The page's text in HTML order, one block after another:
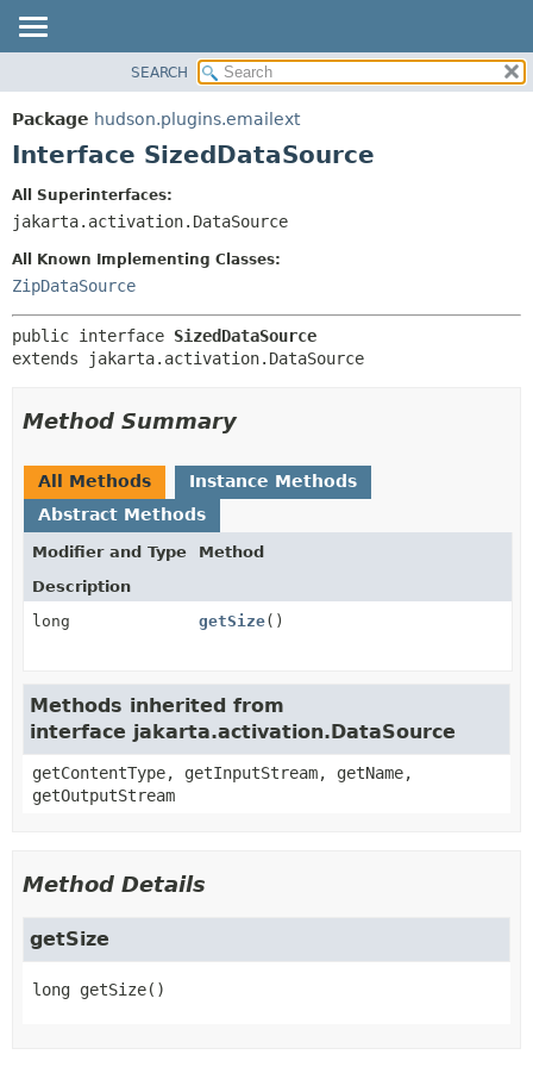
PACKAGE
CLASS
INDEX
METHOD
SEARCH
Package hudson.plugins.emailext
Interface SizedDataSource
All Superinterfaces:
jakarta.activation.DataSource
All Known Implementing Classes:
ZipDataSource
public interface SizedDataSource
extends jakarta.activation.DataSource
Method Summary
All Methods
Instance Methods
Abstract Methods
Modifier and Type
Method
Description
long
getSize()
Methods inherited from
interface jakarta.activation.DataSource
getContentType, getInputStream, getName,
getOutputStream
Method Details
getSize
long getSize()